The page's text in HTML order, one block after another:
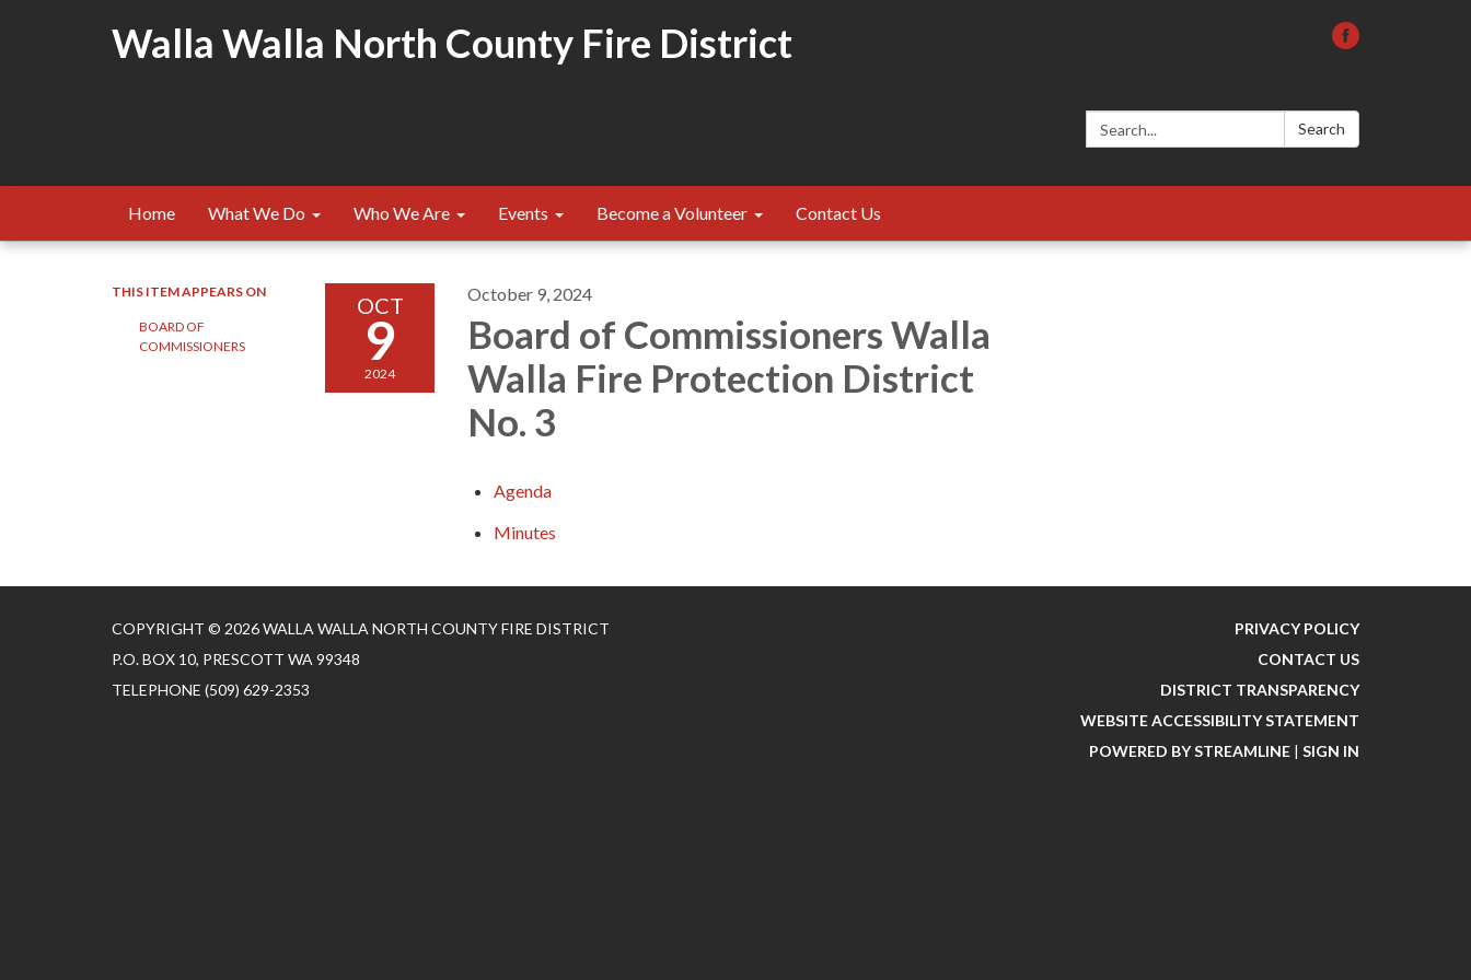
Walla Walla North County Fire District
Search: Search
Home What We Do Who We Are Events Become a Volunteer Contact Us
THIS ITEM APPEARS ON
BOARD OF
COMMISSIONERS
OCT
9
2024
October 9, 2024
Board of Commissioners Walla
Walla Fire Protection District
No. 3
Agenda
Minutes
COPYRIGHT © 2026 WALLA WALLA NORTH COUNTY FIRE DISTRICT
P.O. BOX 10, PRESCOTT WA 99348
TELEPHONE (509) 629-2353
PRIVACY POLICY
CONTACT US
DISTRICT TRANSPARENCY
WEBSITE ACCESSIBILITY STATEMENT
POWERED BY STREAMLINE | SIGN IN